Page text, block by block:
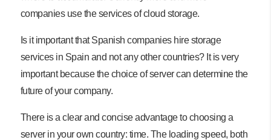
companies use the services of cloud storage.
Is it important that Spanish companies hire storage
services in Spain and not any other countries? It is very
important because the choice of server can determine the
future of your company.
There is a clear and concise advantage to choosing a
server in your own country: time. The loading speed, both